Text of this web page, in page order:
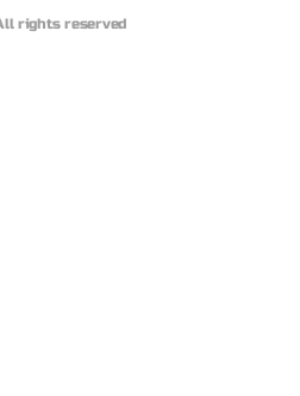
rights reserved